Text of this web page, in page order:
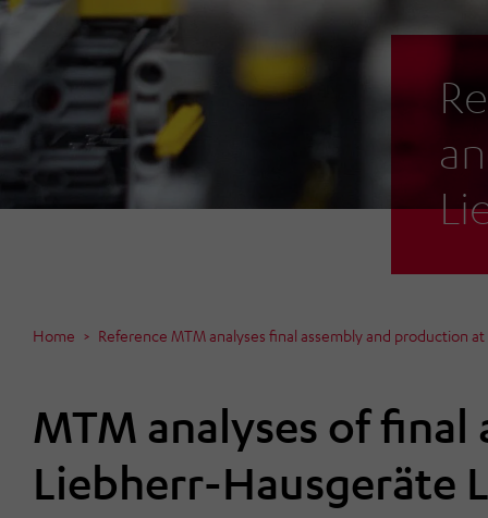
Home Reference MTM analyses final assembly and production
MTM analyses of
Liebherr-Hausgeräte